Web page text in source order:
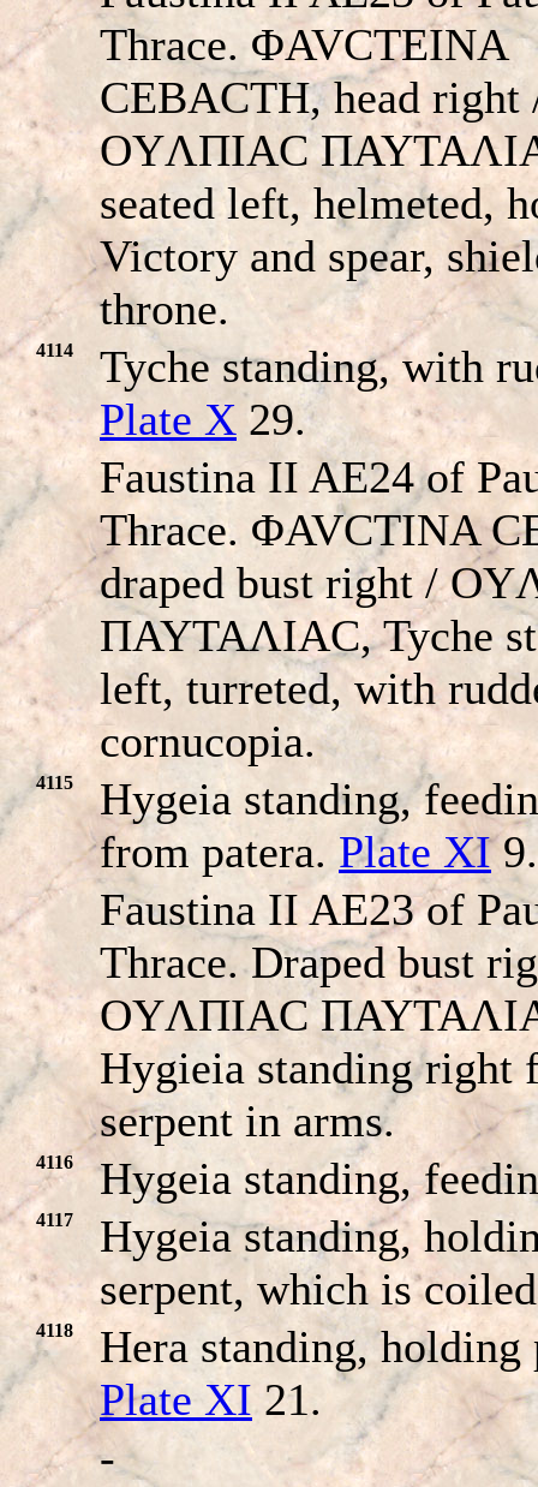
Thrace. ΦAVCTEINA
CEBACTH, head right
OYΛΠIAC
seated left, helmeted,
Victory and spear,
throne.
4114
Tyche standing, with
Plate X 29.
Faustina II AE24 of
Thrace. ΦAVCTINA
draped bust right /
ΠAYTAΛIAC, Tyche
left, turreted, with
cornucopia.
4115
Hygeia standing,
from patera. Plate XI9.
Faustina II AE23 of
Thrace. Draped bust
OYΛΠIAC
Hygieia standing right
serpent in arms.
4116 Hygeia standing,
4117
Hygeia standing,
serpent, which is
4118
Hera standing, holding
Plate XI21.
-